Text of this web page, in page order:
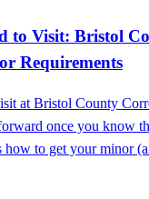
to Visit: Bristol
Requirements
at Bristol County
once you know
how to get your minor